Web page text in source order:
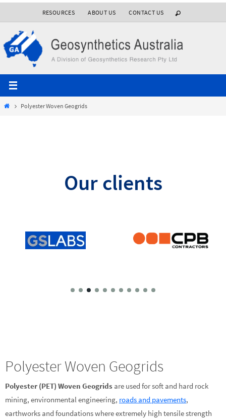
to
content
RESOURCES ABOUT US CONTACT US
HomePolyester Woven Geogrids
Our clients
Polyester Woven Geogrids
Polyester (PET) Woven Geogrids are used for soft and hard rock
mining, environmental engineering, roads and pavements,
earthworks and foundations where extremely high tensile strength